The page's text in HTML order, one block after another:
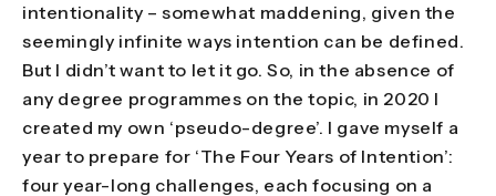
intentionality – somewhat maddening, given the
seemingly infinite ways intention can be defined.
But I didn’t want to let it go. So, in the absence of
any degree programmes on the topic, in 2020 I
created my own ‘pseudo-degree’. I gave myself a
year to prepare for ‘The Four Years of Intention’:
four year-long challenges, each focusing on a